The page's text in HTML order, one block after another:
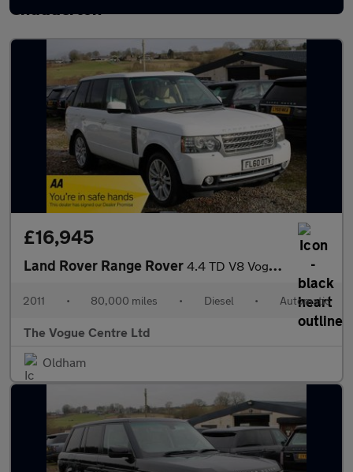
Chadderton
£16,945
Land Rover Range Rover 4.4 TD V8 Vogue Auto 4WD Euro 5 5dr
2011 • 80,000 miles • Diesel • Automatic
The Vogue Centre Ltd
Oldham